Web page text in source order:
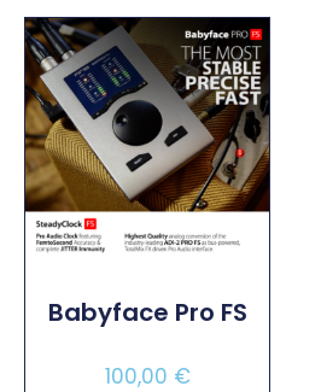
Babyface Pro FS
100,00 €